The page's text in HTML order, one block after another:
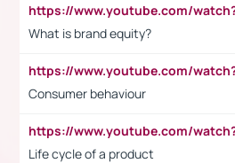
What is brand equity?
Consumer behaviour
Life cycle of a product